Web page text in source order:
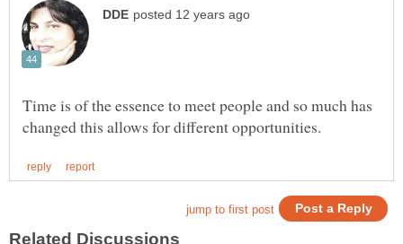
Time is of the essence to meet people and so much has